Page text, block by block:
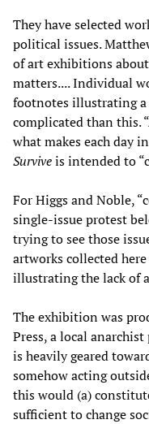
They have selected
political issues.
of art exhibitions
matters.... Individual
footnotes illustrating a
complicated than this.
what makes each day
Surviveis intended to
For Higgs and Noble,
single-issue protest
trying to see those
artworks collected
illustrating the lack of
The exhibition was
Press, a local
is heavily geared
somehow acting
this would (a)
sufficient to change